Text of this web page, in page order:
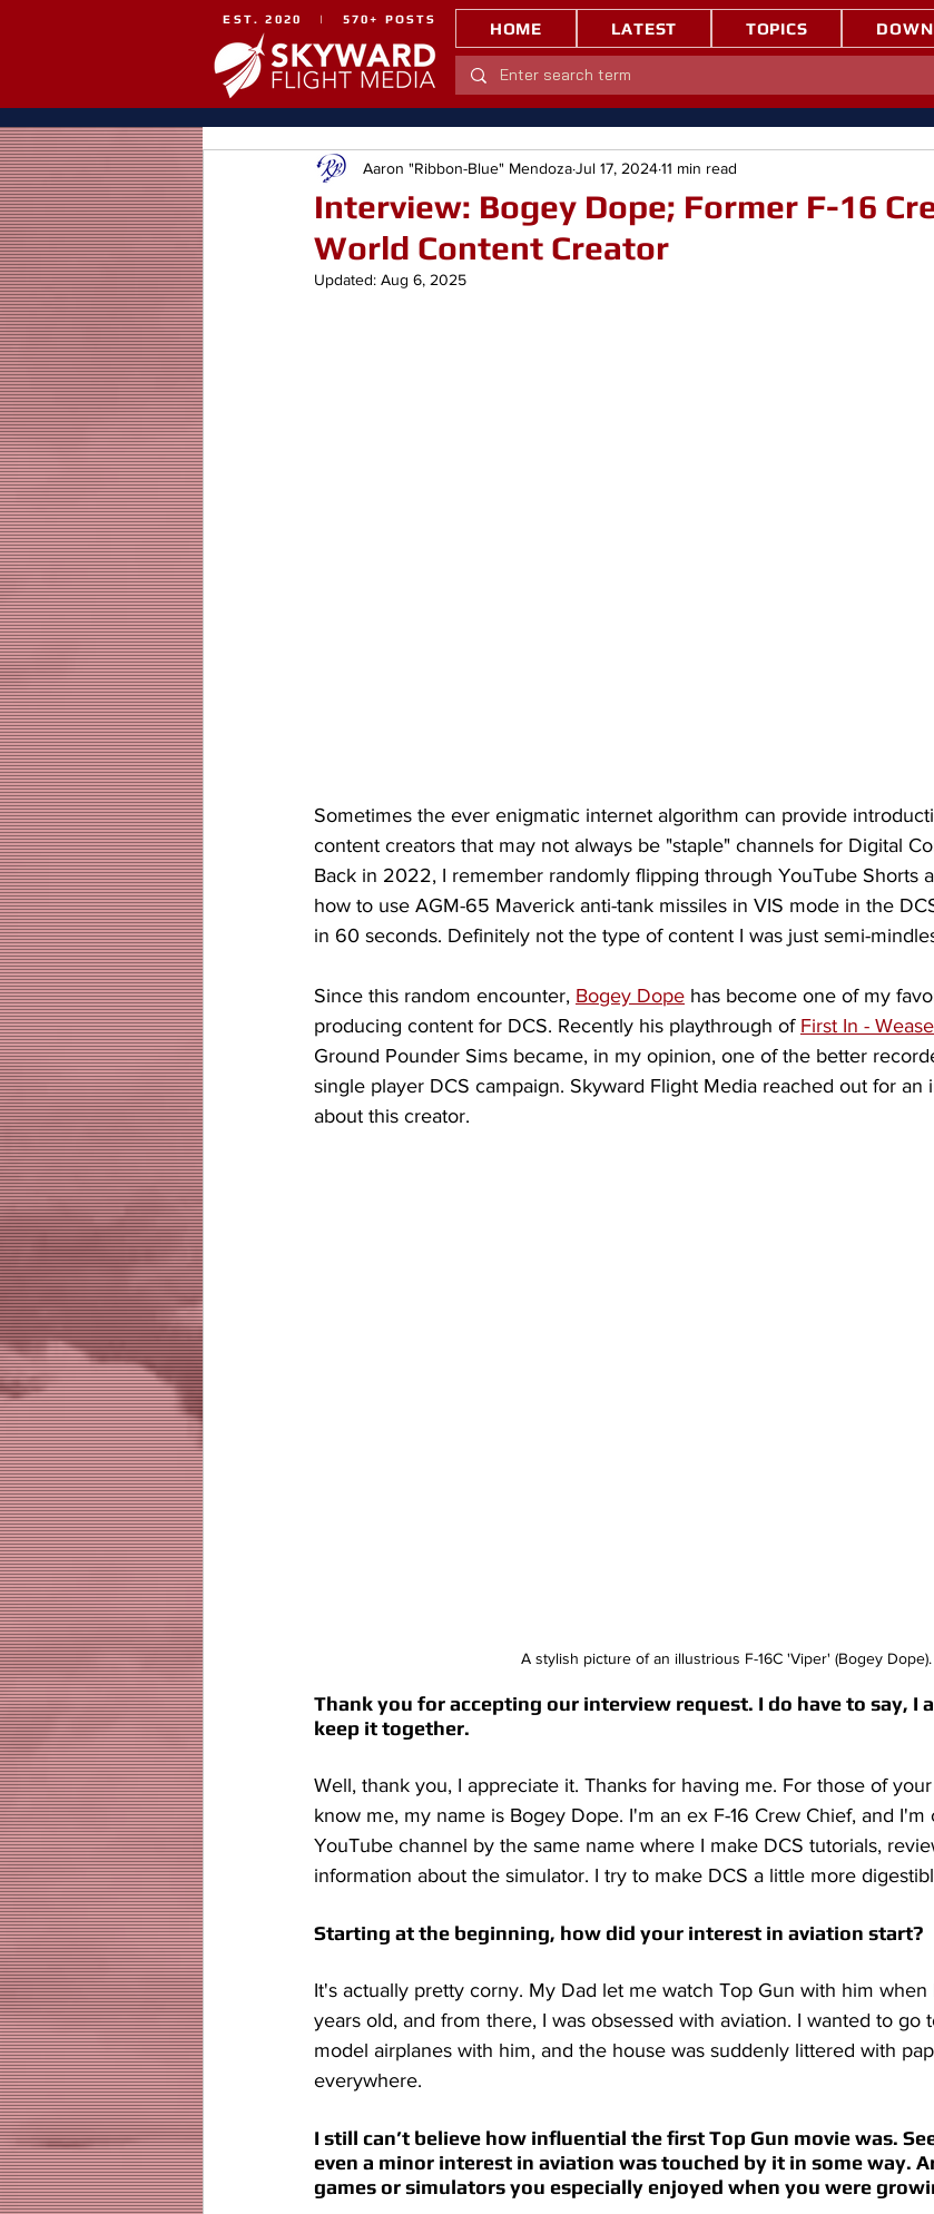
EST. 2020 | 570+ POSTS HOME LATEST TOPICS
Interview: Bogey Dope; Former F-16
World Content Creator
Aaron "Ribbon-Blue" MendozaJul 17, 202411 min read
Updated: Aug 6, 2025
Sometimes the ever enigmatic internet algorithm can provide
content creators that may not always be "staple" channels for Digital
Back in 2022, I remember randomly flipping through YouTube Shorts
how to use AGM-65 Maverick anti-tank missiles in VIS mode in the
in 60 seconds. Definitely not the type of content I was just semi-
Since this random encounter, Bogey Dope has become one of my
producing content for DCS. Recently his playthrough of First In -
Ground Pounder Sims became, in my opinion, one of the better
single player DCS campaign. Skyward Flight Media reached out for
about this creator.
A stylish picture of an illustrious F-16C 'Viper' (Bogey Dope).
Thank you for accepting our interview request. I do have to say, I
keep it together.
Well, thank you, I appreciate it. Thanks for having me. For those of
know me, my name is Bogey Dope. I'm an ex F-16 Crew Chief, and
YouTube channel by the same name where I make DCS tutorials,
information about the simulator. I try to make DCS a little more
Starting at the beginning, how did your interest in aviation start?
It's actually pretty corny. My Dad let me watch Top Gun with him
years old, and from there, I was obsessed with aviation. I wanted to go
model airplanes with him, and the house was suddenly littered with
everywhere.
I still can’t believe how influential the first Top Gun movie was.
even a minor interest in aviation was touched by it in some way.
games or simulators you especially enjoyed when you were